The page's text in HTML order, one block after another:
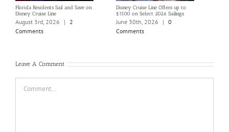
Florida Residents Sail and Save on
Disney Cruise Line
August 3rd, 2026 | 2
Comments
Disney Cruise Line Offers up to
$1500 on Select 2026 Sailings
June 30th, 2026 | 0
Comments
Leave A Comment